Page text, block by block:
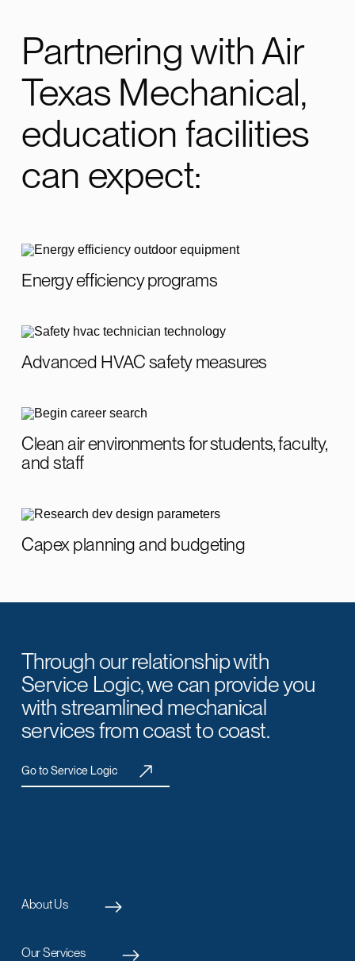
Partnering with Air
Texas Mechanical,
education facilities
can expect:
Energy efficiency programs
Advanced HVAC safety measures
Clean air environments for students, faculty,
and staff
Capex planning and budgeting
Through our relationship with
Service Logic, we can provide you
with streamlined mechanical
services from coast to coast.
Go to Service Logic
About Us
Our Services